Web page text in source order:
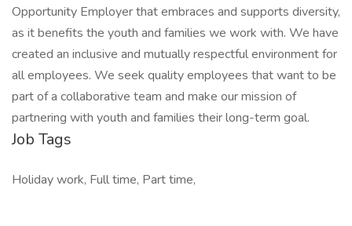
Opportunity Employer that embraces and supports diversity,
as it benefits the youth and families we work with. We have
created an inclusive and mutually respectful environment for
all employees. We seek quality employees that want to be
part of a collaborative team and make our mission of
partnering with youth and families their long-term goal.
Job Tags
Holiday work, Full time, Part time,